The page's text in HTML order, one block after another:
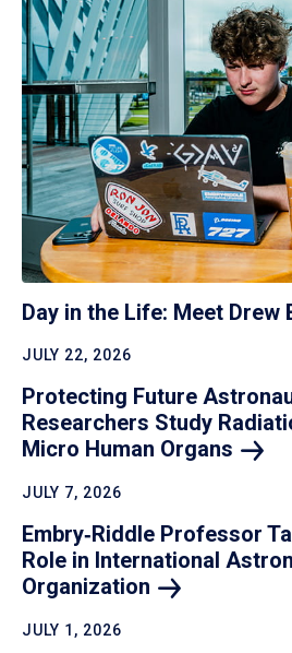
Day in the Life: Meet Drew
JULY 22, 2026
Protecting Future
Researchers Study
Micro Human Organs
JULY 7, 2026
Embry‑Riddle Professor
Role in International
Organization
JULY 1, 2026